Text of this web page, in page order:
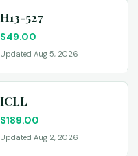
H13-527
$49.00
Updated Aug 5, 2026
ICLL
$189.00
Updated Aug 2, 2026